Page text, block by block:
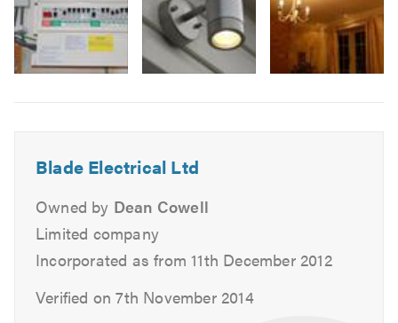
Smoke alarm installation
Bathrooms & kitchens
New fuse boards
Report)
Outside power & lighting
Hot tub electrics
New builds & extensions
Commercial:
Blade Electrical Ltd
Owned by Dean Cowell
Limited company
Incorporated as from 11th December 2012
Verified on 7th November 2014